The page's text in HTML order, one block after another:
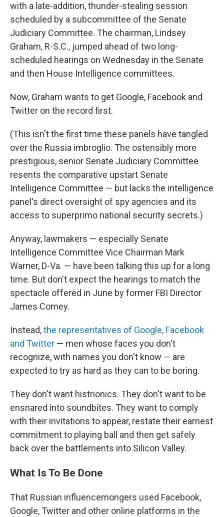
with a late-addition, thunder-stealing session
scheduled by a subcommittee of the Senate
Judiciary Committee. The chairman, Lindsey
Graham, R-S.C., jumped ahead of two long-
scheduled hearings on Wednesday in the Senate
and then House Intelligence committees.
Now, Graham wants to get Google, Facebook and
Twitter on the record first.
(This isn't the first time these panels have tangled
over the Russia imbroglio. The ostensibly more
prestigious, senior Senate Judiciary Committee
resents the comparative upstart Senate
Intelligence Committee — but lacks the intelligence
panel's direct oversight of spy agencies and its
access to superprimo national security secrets.)
Anyway, lawmakers — especially Senate
Intelligence Committee Vice Chairman Mark
Warner, D-Va. — have been talking this up for a long
time. But don't expect the hearings to match the
spectacle offered in June by former FBI Director
James Comey.
Instead,the representatives of Google, Facebook
and Twitter — men whose faces you don't
recognize, with names you don't know — are
expected to try as hard as they can to be boring.
They don't want histrionics. They don't want to be
ensnared into soundbites. They want to comply
with their invitations to appear, restate their earnest
commitment to playing ball and then get safely
back over the battlements into Silicon Valley.
What Is To Be Done
That Russian influencemongers used Facebook,
Google, Twitter and other online platforms in the